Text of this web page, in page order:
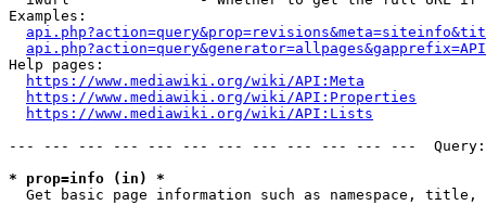
Examples:
Help pages:
https://www.mediawiki.org/wiki/API:Meta
https://www.mediawiki.org/wiki/API:Properties
https://www.mediawiki.org/wiki/API:Lists
--- --- --- --- --- --- --- --- --- --- --- ---
* prop=info (in) *
Get basic page information such as namespace, title,